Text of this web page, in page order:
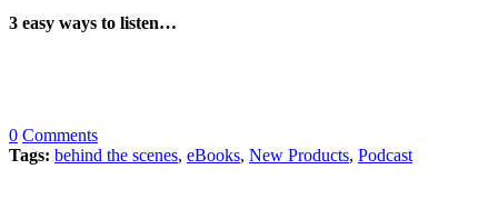
3 easy ways to listen…
0 Comments
Tags: behind the scenes, eBooks, New Products, Podcast